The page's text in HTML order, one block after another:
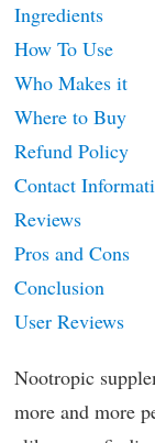
Ingredients
How To Use
Who Makes it
Where to Buy
Refund Policy
Contact
Reviews
Pros and Cons
Conclusion
User Reviews
Nootropic
more and more